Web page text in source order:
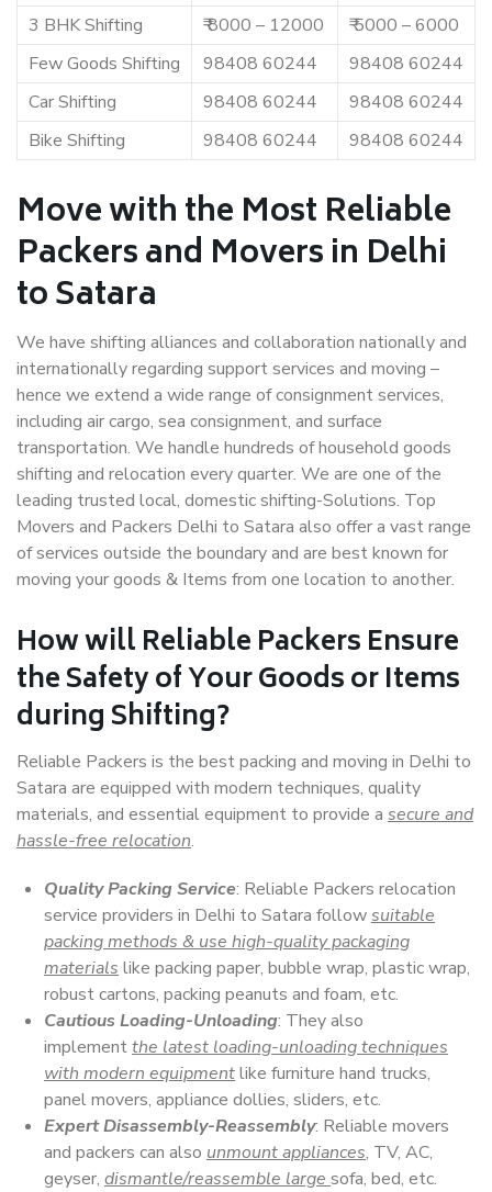
3 BHK Shifting
₹ 8000 – 12000
₹ 5000 – 6000
Few Goods Shifting
98408 60244
98408 60244
Car Shifting
98408 60244
98408 60244
Bike Shifting
98408 60244 98408 60244
Move with the Most Reliable
Packers and Movers in Delhi
to Satara
We have shifting alliances and collaboration nationally and
internationally regarding support services and moving –
hence we extend a wide range of consignment services,
including air cargo, sea consignment, and surface
transportation. We handle hundreds of household goods
shifting and relocation every quarter. We are one of the
leading trusted local, domestic shifting-Solutions. Top
Movers and Packers Delhi to Satara also offer a vast range
of services outside the boundary and are best known for
moving your goods & Items from one location to another.
How willReliable PackersEnsure
the Safety of Your Goods or Items
during Shifting?
Reliable Packers is the best packing and moving in Delhi to
Satara are equipped with modern techniques, quality
materials, and essential equipment to provide a secure and
hassle-free relocation.
Quality Packing Service: Reliable Packers relocation
service providers in Delhi to Satara followsuitable
packing methods & use high-quality packaging
materials like packing paper, bubble wrap, plastic wrap,
robust cartons, packing peanuts and foam, etc.
Cautious Loading-Unloading: They also
implementthe latest loading-unloading techniques
with modern equipmentlike furniture hand trucks,
panel movers, appliance dollies, sliders, etc.
Expert Disassembly-Reassembly: Reliable movers
and packers can also unmount appliances, TV, AC,
geyser, dismantle/reassemble large sofa, bed, etc.